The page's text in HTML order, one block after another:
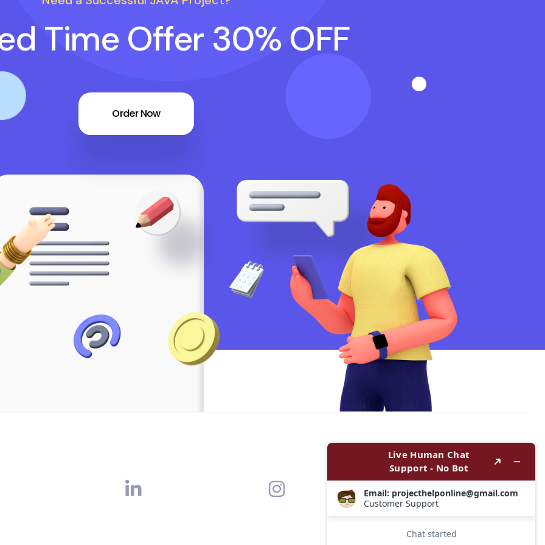
Time Offer 30% OFF
Order Now